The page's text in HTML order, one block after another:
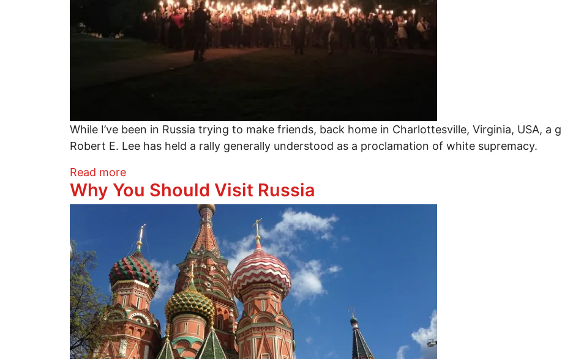
While I’ve been in Russia trying to make friends, back home in Charlottesville, Virginia, USA,
Robert E. Lee has held a rally generally understood as a proclamation of white supremacy.
Read moreabout Racists Love Russia?
Why You Should Visit Russia